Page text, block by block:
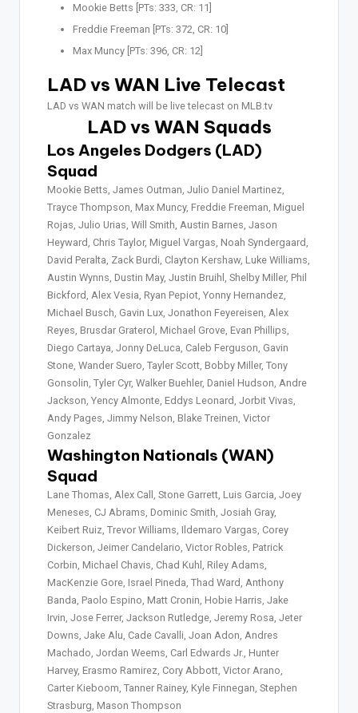
Mookie Betts [PTs: 333, CR: 11]
Freddie Freeman [PTs: 372, CR: 10]
Max Muncy [PTs: 396, CR: 12]
LAD vs WAN Live Telecast
LAD vs WAN match will be live telecast on MLB.tv
LAD vs WAN Squads
Los Angeles Dodgers (LAD)
Squad
Mookie Betts, James Outman, Julio Daniel Martinez,
Trayce Thompson, Max Muncy, Freddie Freeman, Miguel
Rojas, Julio Urias, Will Smith, Austin Barnes, Jason
Heyward, Chris Taylor, Miguel Vargas, Noah Syndergaard,
David Peralta, Zack Burdi, Clayton Kershaw, Luke Williams,
Austin Wynns, Dustin May, Justin Bruihl, Shelby Miller, Phil
Bickford, Alex Vesia, Ryan Pepiot, Yonny Hernandez,
Michael Busch, Gavin Lux, Jonathon Feyereisen, Alex
Reyes, Brusdar Graterol, Michael Grove, Evan Phillips,
Diego Cartaya, Jonny DeLuca, Caleb Ferguson, Gavin
Stone, Wander Suero, Tayler Scott, Bobby Miller, Tony
Gonsolin, Tyler Cyr, Walker Buehler, Daniel Hudson, Andre
Jackson, Yency Almonte, Eddys Leonard, Jorbit Vivas,
Andy Pages, Jimmy Nelson, Blake Treinen, Victor
Gonzalez
Washington Nationals (WAN)
Squad
Lane Thomas, Alex Call, Stone Garrett, Luis Garcia, Joey
Meneses, CJ Abrams, Dominic Smith, Josiah Gray,
Keibert Ruiz, Trevor Williams, Ildemaro Vargas, Corey
Dickerson, Jeimer Candelario, Victor Robles, Patrick
Corbin, Michael Chavis, Chad Kuhl, Riley Adams,
MacKenzie Gore, Israel Pineda, Thad Ward, Anthony
Banda, Paolo Espino, Matt Cronin, Hobie Harris, Jake
Irvin, Jose Ferrer, Jackson Rutledge, Jeremy Rosa, Jeter
Downs, Jake Alu, Cade Cavalli, Joan Adon, Andres
Machado, Jordan Weems, Carl Edwards Jr., Hunter
Harvey, Erasmo Ramirez, Cory Abbott, Victor Arano,
Carter Kieboom, Tanner Rainey, Kyle Finnegan, Stephen
Strasburg, Mason Thompson